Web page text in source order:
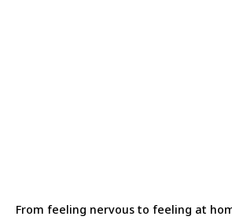
From feeling nervous to feeling at